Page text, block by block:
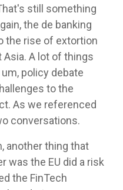
still something
the de banking
the rise of extortion
A lot of things
policy debate
to the
As we referenced
conversations.
another thing that
was the EU did a risk
the FinTech